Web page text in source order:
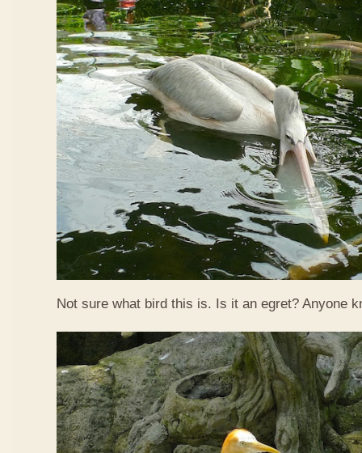
Not sure what bird this is. Is it an egret? Anyone